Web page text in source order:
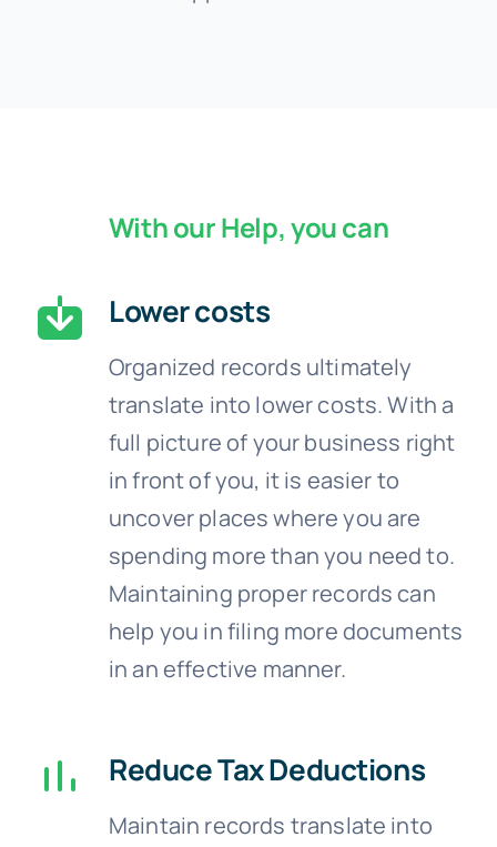
With our Help, you can
Lower costs
Organized records ultimately
translate into lower costs. With a
full picture of your business right
in front of you, it is easier to
uncover places where you are
spending more than you need to.
Maintaining proper records can
help you in filing more documents
in an effective manner.
Reduce Tax Deductions
Maintain records translate into